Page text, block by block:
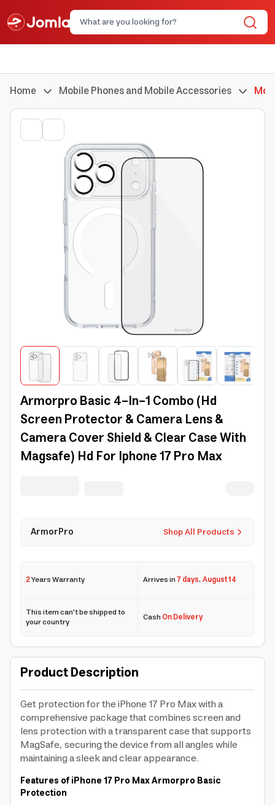
Home Mobile Phones and Mobile Accessories
Armorpro Basic 4-In-1 Combo (Hd
Screen Protector & Camera Lens &
Camera Cover Shield & Clear Case With
Magsafe) Hd For Iphone 17 Pro Max
Shop All Products
ArmorPro
2Years Warranty Arrives in7 days,August 14
This item can't be shipped to
your country CashOn Delivery
Product Description
Get protection for the iPhone 17 Pro Max with a
comprehensive package that combines screen and
lens protection with a transparent case that supports
MagSafe, securing the device from all angles while
maintaining a sleek and clear appearance.
Features of iPhone 17 Pro Max Armorpro Basic
Protection